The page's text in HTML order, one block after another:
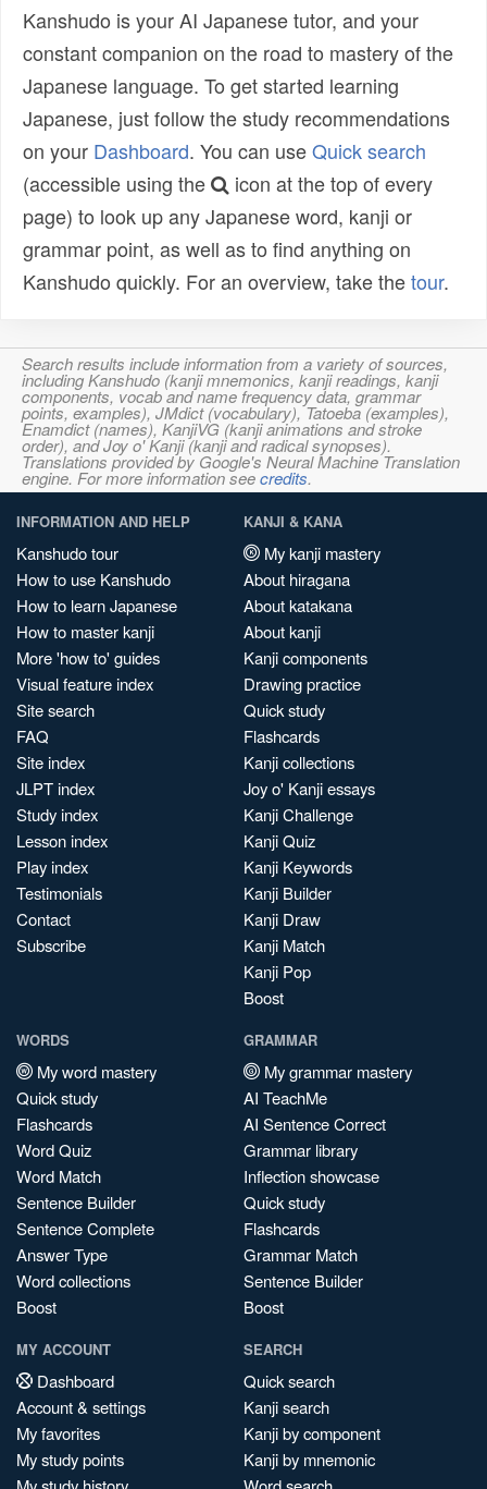
Kanshudo is your AI Japanese tutor, and your
constant companion on the road to mastery of the
Japanese language. To get started learning
Japanese, just follow the study recommendations
on your Dashboard. You can useQuick search
(accessible using the
icon at the top of every
page) to look up any Japanese word, kanji or
grammar point, as well as to find anything on
Kanshudo quickly. For an overview, take thetour.
Search results include information from a variety of sources,
including Kanshudo (kanji mnemonics, kanji readings, kanji
components, vocab and name frequency data, grammar
points, examples), JMdict (vocabulary), Tatoeba (examples),
Enamdict (names), KanjiVG (kanji animations and stroke
order), and Joy o' Kanji (kanji and radical synopses).
Translations provided by Google's Neural Machine Translation
engine. For more information seecredits.
INFORMATION AND HELP
Kanshudo tour
How to use Kanshudo
How to learn Japanese
How to master kanji
More 'how to' guides
Visual feature index
Site search
FAQ
Site index
JLPT index
Study index
Lesson index
Play index
Testimonials
Contact
Subscribe
KANJI & KANA
My kanji mastery
About hiragana
About katakana
About kanji
Kanji components
Drawing practice
Quick study
Flashcards
Kanji collections
Joy o' Kanji essays
Kanji Challenge
Kanji Quiz
Kanji Keywords
Kanji Builder
Kanji Draw
Kanji Match
Kanji Pop
Boost
WORDS
My word mastery
Quick study
Flashcards
Word Quiz
Word Match
Sentence Builder
Sentence Complete
Answer Type
Word collections
Boost
GRAMMAR
My grammar mastery
AI TeachMe
AI Sentence Correct
Grammar library
Inflection showcase
Quick study
Flashcards
Grammar Match
Sentence Builder
Boost
MY ACCOUNT
Dashboard
Account & settings
My favorites
My study points
SEARCH
Quick search
Kanji search
Kanji by component
Kanji by mnemonic